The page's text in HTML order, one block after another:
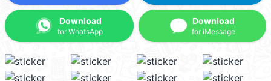
Download
for WhatsApp
Download
for iMessage